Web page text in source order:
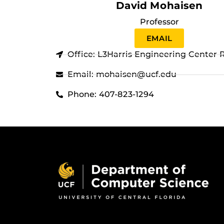
David Mohaisen
Professor
EMAIL
Office: L3Harris Engineering Center
Email: mohaisen@ucf.edu
Phone: 407-823-1294